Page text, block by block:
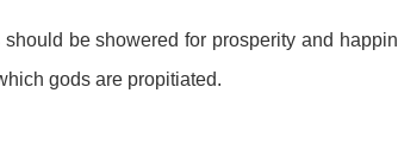
be showered for prosperity and
gods are propitiated.